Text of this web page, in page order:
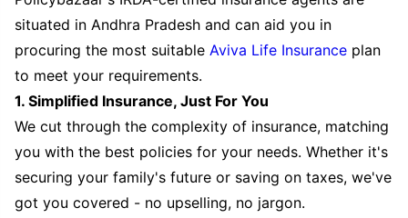
situated in Andhra Pradesh and can aid you in
procuring the most suitable Aviva Life Insurance plan
to meet your requirements.
1. Simplified Insurance, Just For You
We cut through the complexity of insurance, matching
you with the best policies for your needs. Whether it's
securing your family's future or saving on taxes, we've
got you covered - no upselling, no jargon.